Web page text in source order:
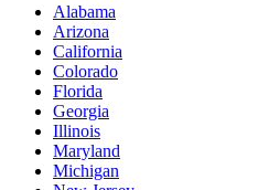
Alabama
Arizona
California
Colorado
Florida
Georgia
Illinois
Maryland
Michigan